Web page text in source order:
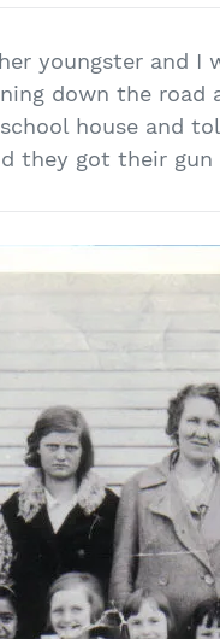
youngster and
down the road
house and
they got their